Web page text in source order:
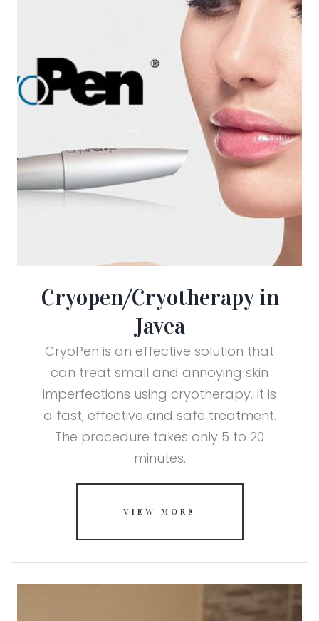
Cryopen/Cryotherapy in
Javea
CryoPen is an effective solution that
can treat small and annoying skin
imperfections using cryotherapy. It is
a fast, effective and safe treatment.
The procedure takes only 5 to 20
minutes.
VIEW MORE